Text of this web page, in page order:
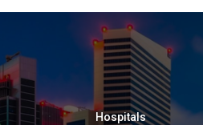
Hospitals